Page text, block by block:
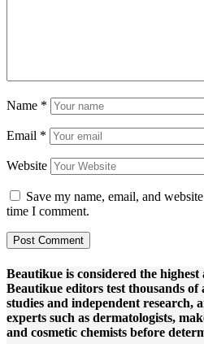
Name *
Email *
Website
Save my name, email, and
time I comment.
Beautikue is considered the
Beautikue editors test thousands
studies and independent research,
experts such as dermatologists,
and cosmetic chemists before